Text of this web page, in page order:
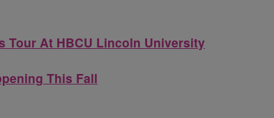
Tour At HBCU Lincoln University
This Fall